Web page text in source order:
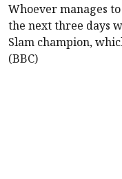
Whoever manages
the next three days
Slam champion,
(BBC)